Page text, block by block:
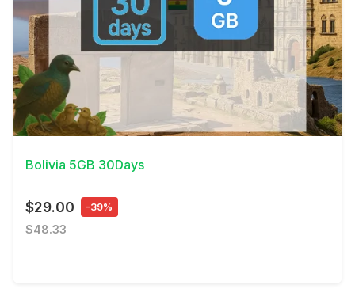
View Details
Bolivia 5GB 30Days
$29.00 -39%
$48.33